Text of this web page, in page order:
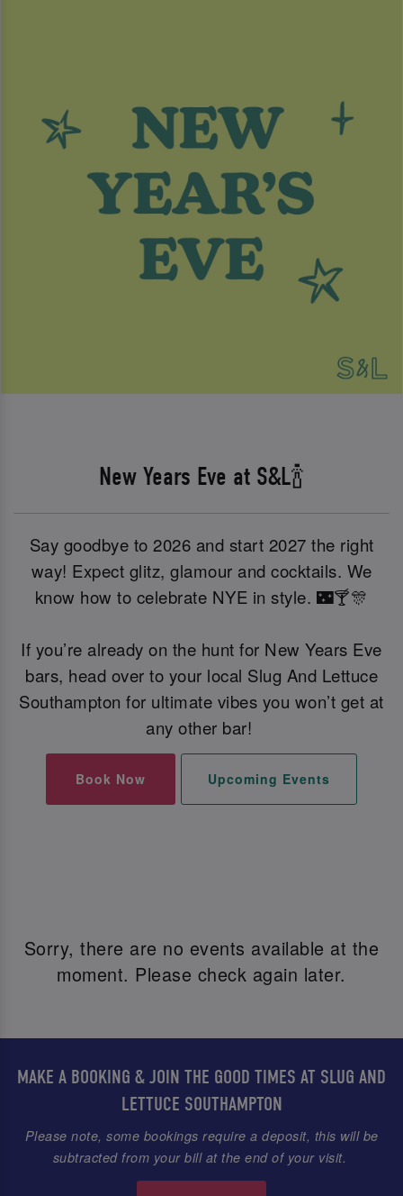
New Years Eve at S&L🍾
Say goodbye to 2026 and start 2027 the right
way! Expect glitz, glamour and cocktails. We
know how to celebrate NYE in style. 🌃🍸🎊
If you’re already on the hunt for New Years Eve
bars, head over to your local Slug And Lettuce
Southampton for ultimate vibes you won’t get at
any other bar!
Book Now Upcoming Events
Sorry, there are no events available at the
moment. Please check again later.
MAKE A BOOKING & JOIN THE GOOD TIMES AT SLUG AND
LETTUCE SOUTHAMPTON
Please note, some bookings require a deposit, this will be
subtracted from your bill at the end of your visit.